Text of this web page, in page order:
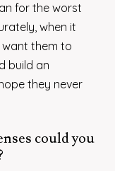
for the worst
when it
want them to
build an
they never
could you